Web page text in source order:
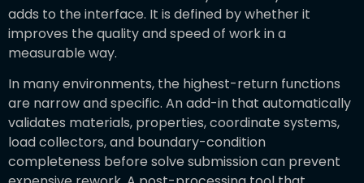
adds to the interface. It is defined by whether it
improves the quality and speed of work in a
measurable way.
In many environments, the highest-return functions
are narrow and specific. An add-in that automatically
validates materials, properties, coordinate systems,
load collectors, and boundary-condition
completeness before solve submission can prevent